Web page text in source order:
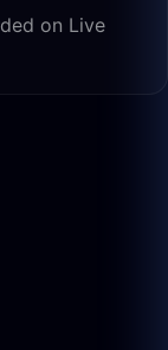
on Live